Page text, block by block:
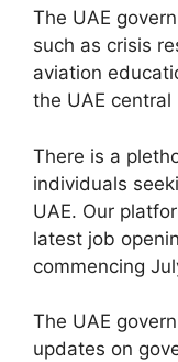
The UAE
such as crisis
aviation
the UAE central
There is a
individuals
UAE. Our
latest job
commencing
The UAE
updates on